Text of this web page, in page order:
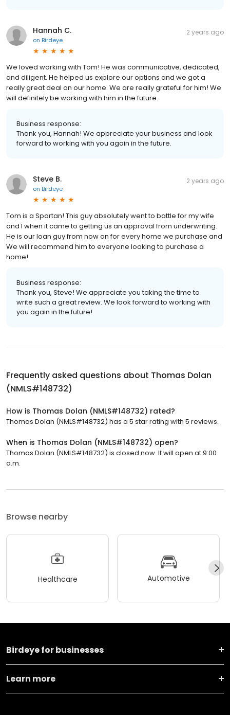
Hannah C.
on Birdeye
2 years ago
We loved working with Tom! He was communicative, dedicated,
and diligent. He helped us explore our options and we got a
really great deal on our home. We are really grateful for him! We
will definitely be working with him in the future.
Business response:
Thank you, Hannah! We appreciate your business and look
forward to working with you again in the future.
Steve B.
on Birdeye
2 years ago
Tom is a Spartan! This guy absolutely went to battle for my wife
and I when it came to getting us an approval from underwriting.
He is our loan guy from now on for every home we purchase and
We will recommend him to everyone looking to purchase a
home!
Business response:
Thank you, Steve! We appreciate you taking the time to
write such a great review. We look forward to working with
you again in the future!
Frequently asked questions about Thomas Dolan
(NMLS#148732)
How is Thomas Dolan (NMLS#148732) rated?
Thomas Dolan (NMLS#148732) has a 5 star rating with 5 reviews.
When is Thomas Dolan (NMLS#148732) open?
Thomas Dolan (NMLS#148732) is closed now. It will open at 9:00
a.m.
Browse nearby
Healthcare Automotive
Birdeye for businesses
Learn more